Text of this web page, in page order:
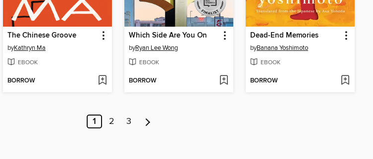
The Chinese Groove
byKathryn Ma
EBOOK
BORROW
Which Side Are You On
byRyan Lee Wong
EBOOK
BORROW
Dead-End Memories
byBanana Yoshimoto
EBOOK
BORROW
1 2 3